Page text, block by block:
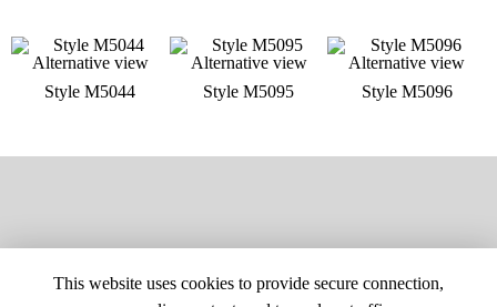
Style M5044 Style M5095 Style M5096
This website uses cookies to provide secure connection,